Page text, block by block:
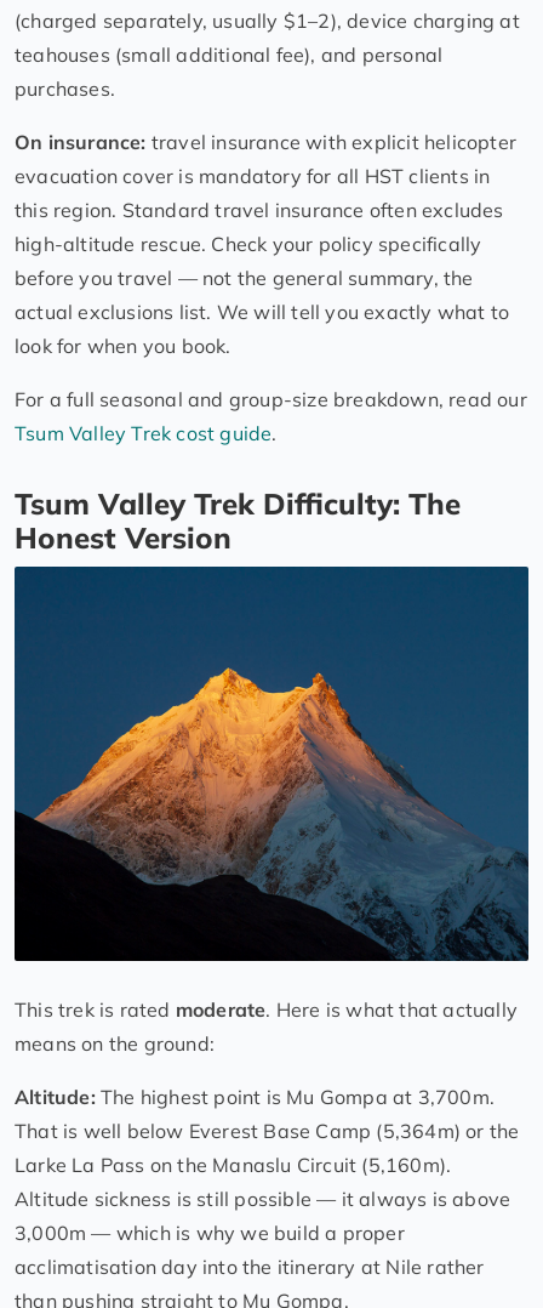
(charged separately, usually $1–2), device charging at
teahouses (small additional fee), and personal
purchases.
On insurance: travel insurance with explicit helicopter
evacuation cover is mandatory for all HST clients in
this region. Standard travel insurance often excludes
high-altitude rescue. Check your policy specifically
before you travel — not the general summary, the
actual exclusions list. We will tell you exactly what to
look for when you book.
For a full seasonal and group-size breakdown, read our
Tsum Valley Trek cost guide.
Tsum Valley Trek Difficulty: The
Honest Version
This trek is rated moderate. Here is what that actually
means on the ground:
Altitude: The highest point is Mu Gompa at 3,700m.
That is well below Everest Base Camp (5,364m) or the
Larke La Pass on the Manaslu Circuit (5,160m).
Altitude sickness is still possible — it always is above
3,000m — which is why we build a proper
acclimatisation day into the itinerary at Nile rather
than pushing straight to Mu Gompa.